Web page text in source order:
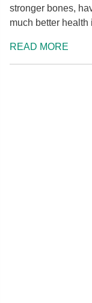
stronger bones,
much better health
READ MORE